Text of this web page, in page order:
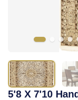
5'8 X 7'10